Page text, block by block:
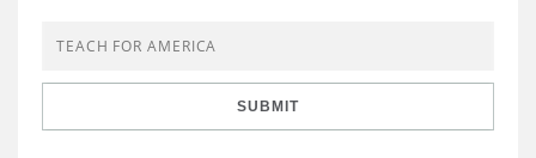
Grants Database
Opportunity Survey 2026
SUBMIT